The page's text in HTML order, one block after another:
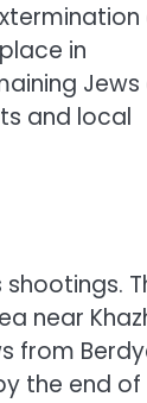
in
Jews
and local
near
from
the end of